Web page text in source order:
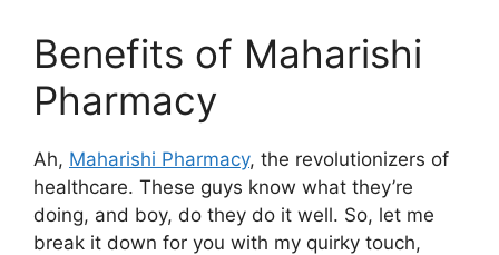
Benefits of Maharishi
Pharmacy
Ah, Maharishi Pharmacy, the revolutionizers of
healthcare. These guys know what they’re
doing, and boy, do they do it well. So, let me
break it down for you with my quirky touch,